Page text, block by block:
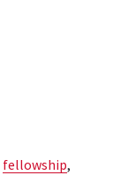
fellowship,